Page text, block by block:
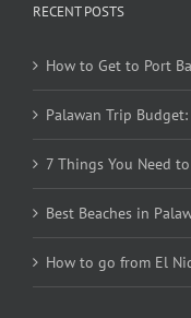
RECENT POSTS
How to Get to Port
Palawan Trip
7 Things You Need
Best Beaches in
How to go from El